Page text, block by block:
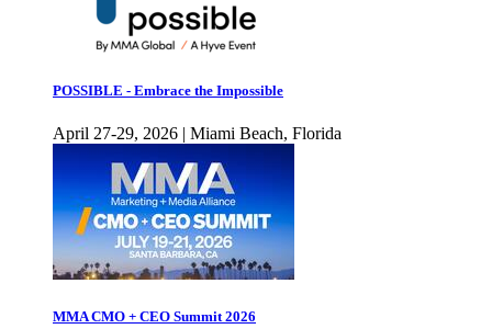
POSSIBLE - Embrace the Impossible
April 27-29, 2026 | Miami Beach, Florida
MMA CMO + CEO Summit 2026